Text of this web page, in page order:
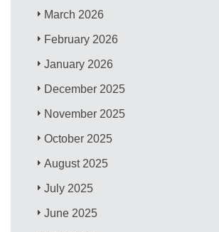
March 2026
February 2026
January 2026
December 2025
November 2025
October 2025
August 2025
July 2025
June 2025